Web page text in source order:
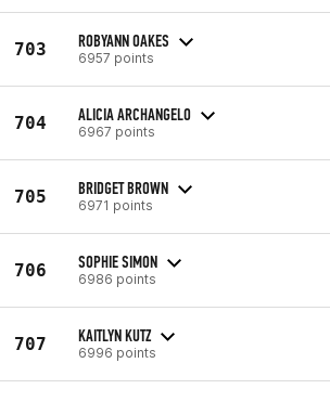
703 ROBYANN OAKES
6957 points
704 ALICIA ARCHANGELO
6967 points
705 BRIDGET BROWN
6971 points
706 SOPHIE SIMON
6986 points
707 KAITLYN KUTZ
6996 points